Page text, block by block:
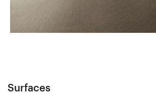
Surfaces